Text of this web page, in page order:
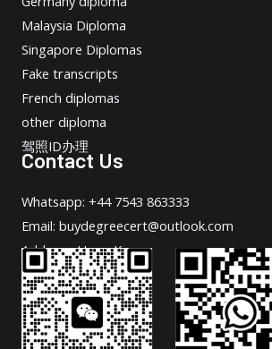
Malaysia Diploma
Singapore Diplomas
Fake transcripts
French diplomas
other diploma
驾照ID办理
Contact Us
Whatsapp: +44 7543 863333
Email: buydegreecert@outlook.com
Address: Hong Kong.